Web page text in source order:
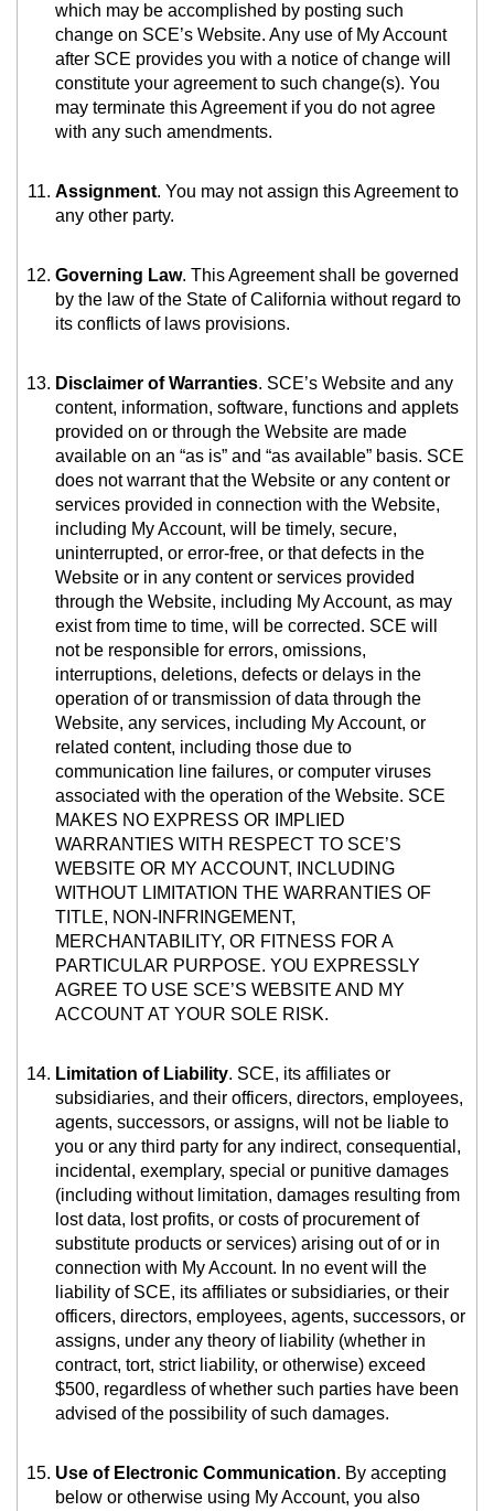
which may be accomplished by posting such
change on SCE’s Website. Any use of My Account
after SCE provides you with a notice of change will
constitute your agreement to such change(s). You
may terminate this Agreement if you do not agree
with any such amendments.
Assignment. You may not assign this Agreement to
any other party.
Governing Law. This Agreement shall be governed
by the law of the State of California without regard to
its conflicts of laws provisions.
Disclaimer of Warranties. SCE’s Website and any
content, information, software, functions and applets
provided on or through the Website are made
available on an “as is” and “as available” basis. SCE
does not warrant that the Website or any content or
services provided in connection with the Website,
including My Account, will be timely, secure,
uninterrupted, or error-free, or that defects in the
Website or in any content or services provided
through the Website, including My Account, as may
exist from time to time, will be corrected. SCE will
not be responsible for errors, omissions,
interruptions, deletions, defects or delays in the
operation of or transmission of data through the
Website, any services, including My Account, or
related content, including those due to
communication line failures, or computer viruses
associated with the operation of the Website. SCE
MAKES NO EXPRESS OR IMPLIED
WARRANTIES WITH RESPECT TO SCE’S
WEBSITE OR MY ACCOUNT, INCLUDING
WITHOUT LIMITATION THE WARRANTIES OF
TITLE, NON-INFRINGEMENT,
MERCHANTABILITY, OR FITNESS FOR A
PARTICULAR PURPOSE. YOU EXPRESSLY
AGREE TO USE SCE’S WEBSITE AND MY
ACCOUNT AT YOUR SOLE RISK.
Limitation of Liability. SCE, its affiliates or
subsidiaries, and their officers, directors, employees,
agents, successors, or assigns, will not be liable to
you or any third party for any indirect, consequential,
incidental, exemplary, special or punitive damages
(including without limitation, damages resulting from
lost data, lost profits, or costs of procurement of
substitute products or services) arising out of or in
connection with My Account. In no event will the
liability of SCE, its affiliates or subsidiaries, or their
officers, directors, employees, agents, successors, or
assigns, under any theory of liability (whether in
contract, tort, strict liability, or otherwise) exceed
$500, regardless of whether such parties have been
advised of the possibility of such damages.
Use of Electronic Communication. By accepting
below or otherwise using My Account, you also